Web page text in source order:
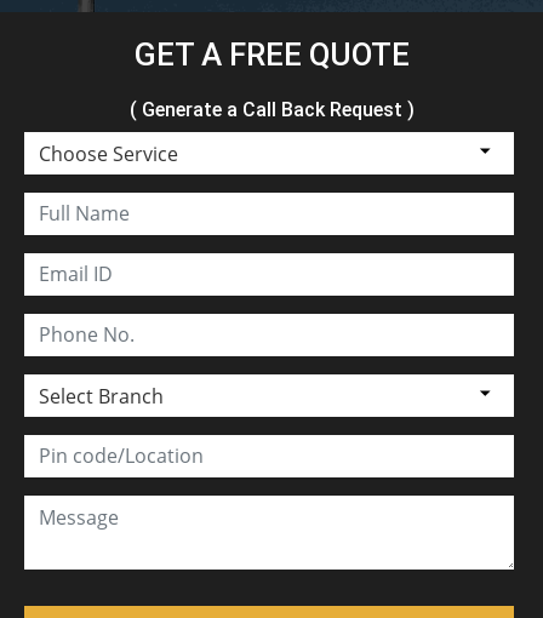
GET A FREE QUOTE
( Generate a Call Back Request )